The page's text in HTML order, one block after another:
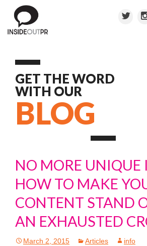
GET THE WORD
WITH OUR
BLOG
NO MORE UNIQUE
HOW TO MAKE
CONTENT STAND
AN EXHAUSTED
March 2, 2015 Articles info